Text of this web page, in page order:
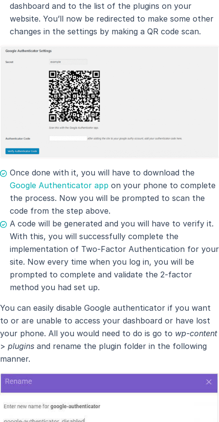
dashboard and to the list of the plugins on your
website. You’ll now be redirected to make some other
changes in the settings by making a QR code scan.
Once done with it, you will have to download the
Google Authenticator app on your phone to complete
the process. Now you will be prompted to scan the
code from the step above.
A code will be generated and you will have to verify it.
With this, you will successfully complete the
implementation of Two-Factor Authentication for your
site. Now every time when you log in, you will be
prompted to complete and validate the 2-factor
method you had set up.
You can easily disable Google authenticator if you want
to or are unable to access your dashboard or have lost
your phone. All you would need to do is go to wp-content
> plugins and rename the plugin folder in the following
manner.